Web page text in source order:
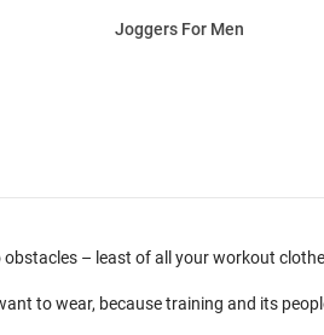
Joggers For Men
– least of all your workout
to wear, because training and its